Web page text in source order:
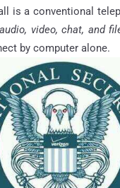
is a conventional
audio, video, chat, and
by computer alone.